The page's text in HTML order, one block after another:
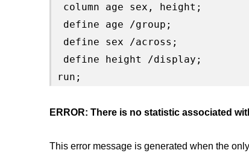
column age sex, height;
define age /group;
define sex /across;
define height /display;
run;
ERROR: There is no statistic associated
This error message is generated when the